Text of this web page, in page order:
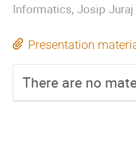
Informatics, Josip
Presentation
There are no